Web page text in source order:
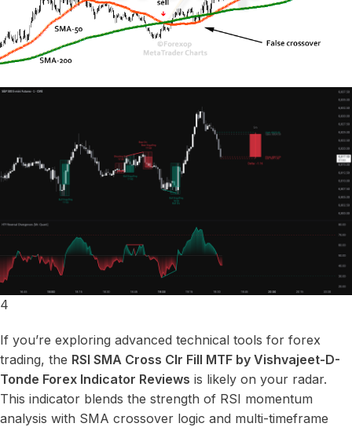
4
If you’re exploring advanced technical tools for forex
trading, the RSI SMA Cross Clr Fill MTF by Vishvajeet-D-
Tonde Forex Indicator Reviews is likely on your radar.
This indicator blends the strength of RSI momentum
analysis with SMA crossover logic and multi-timeframe